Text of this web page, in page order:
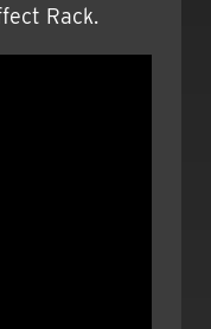
Rack.